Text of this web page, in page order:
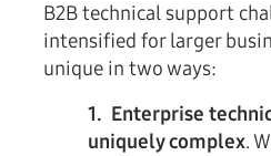
B2B technical support
intensified for larger
unique in two ways:
1. Enterprise
uniquely complex.